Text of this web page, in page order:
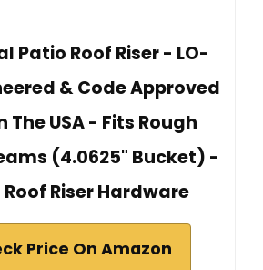
Patio Roof Riser - LO-
& Code Approved
The USA - Fits Rough
(4.0625" Bucket) -
Riser Hardware
Price On Amazon